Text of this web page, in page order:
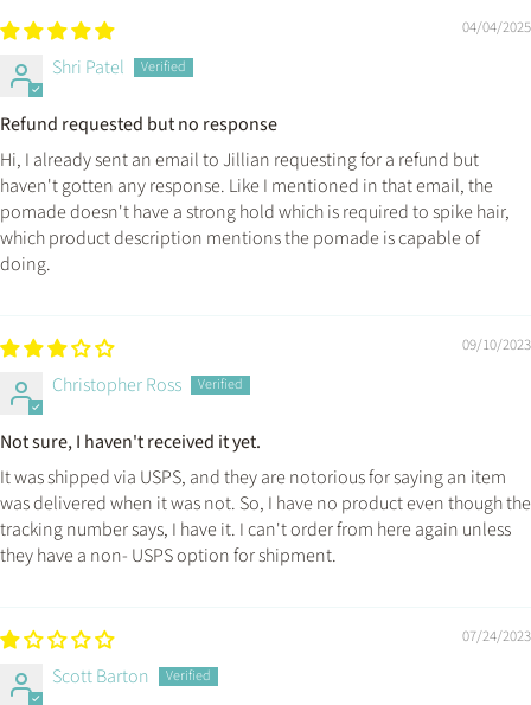
04/04/2025
Shri Patel
Refund requested but no response
Hi, I already sent an email to Jillian requesting for a refund but
haven't gotten any response. Like I mentioned in that email, the
pomade doesn't have a strong hold which is required to spike hair,
which product description mentions the pomade is capable of
doing.
09/10/2023
Christopher Ross
Not sure, I haven't received it yet.
It was shipped via USPS, and they are notorious for saying an item
was delivered when it was not. So, I have no product even though the
tracking number says, I have it. I can't order from here again unless
they have a non- USPS option for shipment.
07/24/2023
Scott Barton